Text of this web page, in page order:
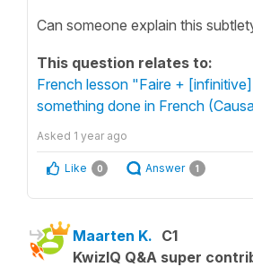
Can someone explain this
This question relates to:
French lesson "Faire +
something done in French
Asked 1 year ago
Like 0 Answer 1
Maarten K. C1
KwizIQ Q&A super